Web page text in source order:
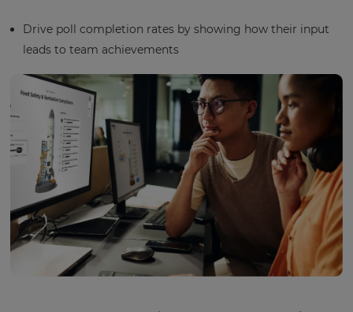
Drive poll completion rates by showing how their input
leads to team achievements